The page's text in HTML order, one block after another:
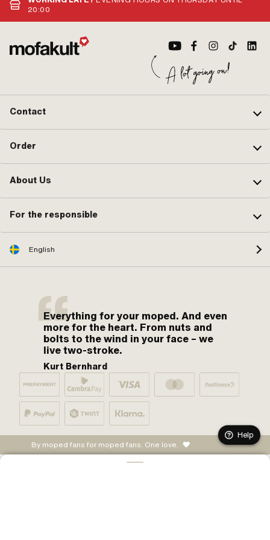
pcs
20:00
Contact
Order
About Us
For the responsible
English
Everything for your moped. And even
more for the heart. From nuts and
bolts to the wind in your face – we
live two-stroke.
Kurt Bernhard
By moped fans for moped fans. One love.
Help